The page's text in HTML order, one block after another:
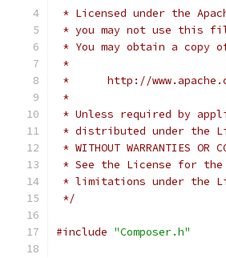
* Licensed under the
* you may not use this
* You may obtain a copy
*
*      http://
*
* Unless required by
* distributed under the
* WITHOUT WARRANTIES
* See the License for the
* limitations under the
*/
#include "Composer.h"